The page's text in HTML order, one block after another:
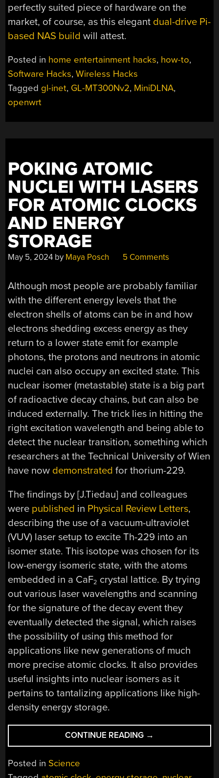
perfectly suited piece of hardware on the
market, of course, as this elegant dual-drive Pi-
based NAS build will attest.
Posted in home entertainment hacks, how-to,
Software Hacks,Wireless Hacks
Tagged gl-inet, GL-MT300Nv2, MiniDLNA,
openwrt
POKING ATOMIC
NUCLEI WITH LASERS
FOR ATOMIC CLOCKS
AND ENERGY
STORAGE
May 5, 2024 by Maya Posch 5 Comments
Although most people are probably familiar
with the different energy levels that the
electron shells of atoms can be in and how
electrons shedding excess energy as they
return to a lower state emit for example
photons, the protons and neutrons in atomic
nuclei can also occupy an excited state. This
nuclear isomer (metastable) state is a big part
of radioactive decay chains, but can also be
induced externally. The trick lies in hitting the
right excitation wavelength and being able to
detect the nuclear transition, something which
researchers at the Technical University of Wien
have now demonstrated for thorium-229.
The findings by [J.Tiedau] and colleagues
were published in Physical Review Letters,
describing the use of a vacuum-ultraviolet
(VUV) laser setup to excite Th-229 into an
isomer state. This isotope was chosen for its
low-energy isomeric state, with the atoms
embedded in a CaF2 crystal lattice. By trying
out various laser wavelengths and scanning
for the signature of the decay event they
eventually detected the signal, which raises
the possibility of using this method for
applications like new generations of much
more precise atomic clocks. It also provides
useful insights into nuclear isomers as it
pertains to tantalizing applications like high-
density energy storage.
CONTINUE READING “POKING
ATOMIC
→
Posted in Science